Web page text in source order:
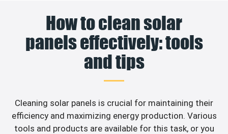
How to clean solar
panels effectively: tools
and tips
Cleaning solar panels is crucial for maintaining their
efficiency and maximizing energy production. Various
tools and products are available for this task, or you